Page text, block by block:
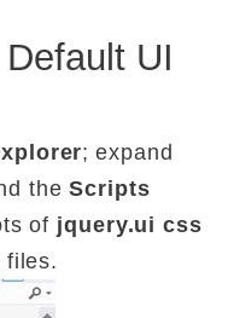
UI
; expand
theScripts
of jquery.ui css
files.